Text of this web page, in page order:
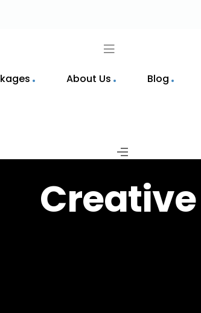
About Us Blog
Creative